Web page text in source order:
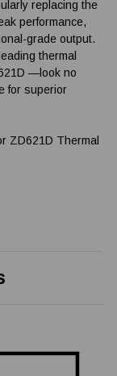
replacing the
performance,
grade output.
thermal
—look no
for superior
ZD621D Thermal